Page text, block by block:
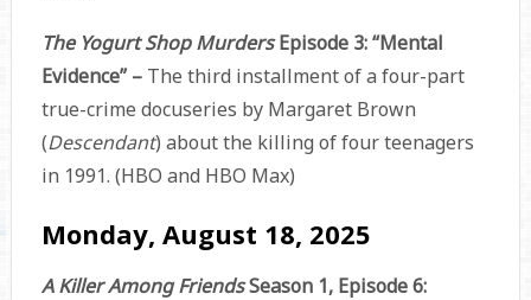
The Yogurt Shop MurdersEpisode 3: “Mental
Evidence” – The third installment of a four-part
true-crime docuseries by Margaret Brown
(Descendant) about the killing of four teenagers
in 1991. (HBO and HBO Max)
Monday, August 18, 2025
A Killer Among FriendsSeason 1, Episode 6: